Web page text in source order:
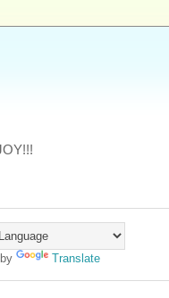
Translate